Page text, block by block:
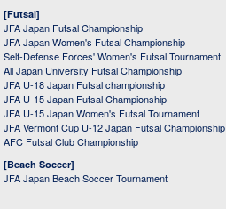
[Futsal]
JFA Japan Futsal Championship
JFA Japan Women's Futsal Championship
Self-Defense Forces' Women's Futsal Tournament
All Japan University Futsal Championship
JFA U-18 Japan Futsal championship
JFA U-15 Japan Futsal Championship
JFA U-15 Japan Women's Futsal Tournament
JFA Vermont Cup U-12 Japan Futsal Championship
AFC Futsal Club Championship
[Beach Soccer]
JFA Japan Beach Soccer Tournament